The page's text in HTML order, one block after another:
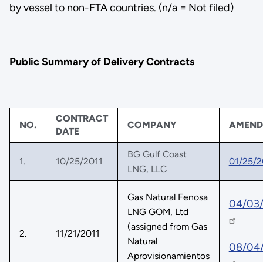
by vessel to non-FTA countries. (n/a = Not filed)
Public Summary of Delivery Contracts
NO.
CONTRACT
DATE
COMPANY
1. 10/25/2011
BG Gulf Coast
LNG, LLC
01/25/
2. 11/21/2011
Gas Natural Fenosa
LNG GOM, Ltd
(assigned from Gas
Natural
Aprovisionamientos
04/
08/